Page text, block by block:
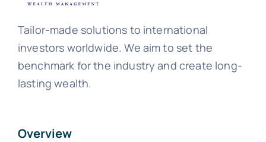
Tailor-made solutions to international
investors worldwide. We aim to set the
benchmark for the industry and create long-
lasting wealth.
Overview